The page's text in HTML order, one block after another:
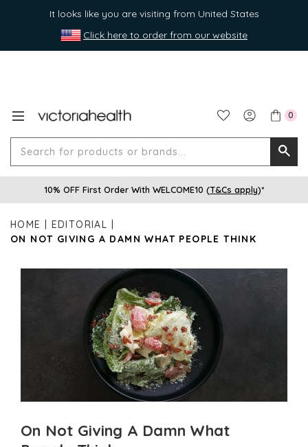
It looks like you are visiting from United States
Click here to order from our website
0
for
10% OFF First Order With WELCOME10 (T&Cs apply)*
HOME
EDITORIAL
ON NOT GIVING A DAMN WHAT PEOPLE THINK
On Not Giving A Damn What